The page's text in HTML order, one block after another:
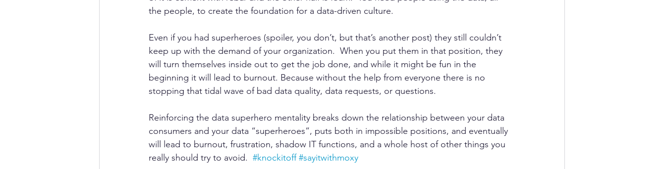
the people, to create the foundation for a data-driven culture.
Even if you had superheroes (spoiler, you don’t, but that’s another post) they still couldn’t
keep up with the demand of your organization.  When you put them in that position, they
will turn themselves inside out to get the job done, and while it might be fun in the
beginning it will lead to burnout. Because without the help from everyone there is no
stopping that tidal wave of bad data quality, data requests, or questions.
Reinforcing the data superhero mentality breaks down the relationship between your data
consumers and your data “superheroes”, puts both in impossible positions, and eventually
will lead to burnout, frustration, shadow IT functions, and a whole host of other things you
really should try to avoid. #knockitoff #sayitwithmoxy